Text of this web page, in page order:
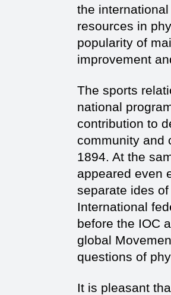
the
resources in
popularity of
improvement
The sports
national
contribution to
community and
1894. At the
appeared even
separate ides
International
before the IOC
global
questions of
It is pleasant